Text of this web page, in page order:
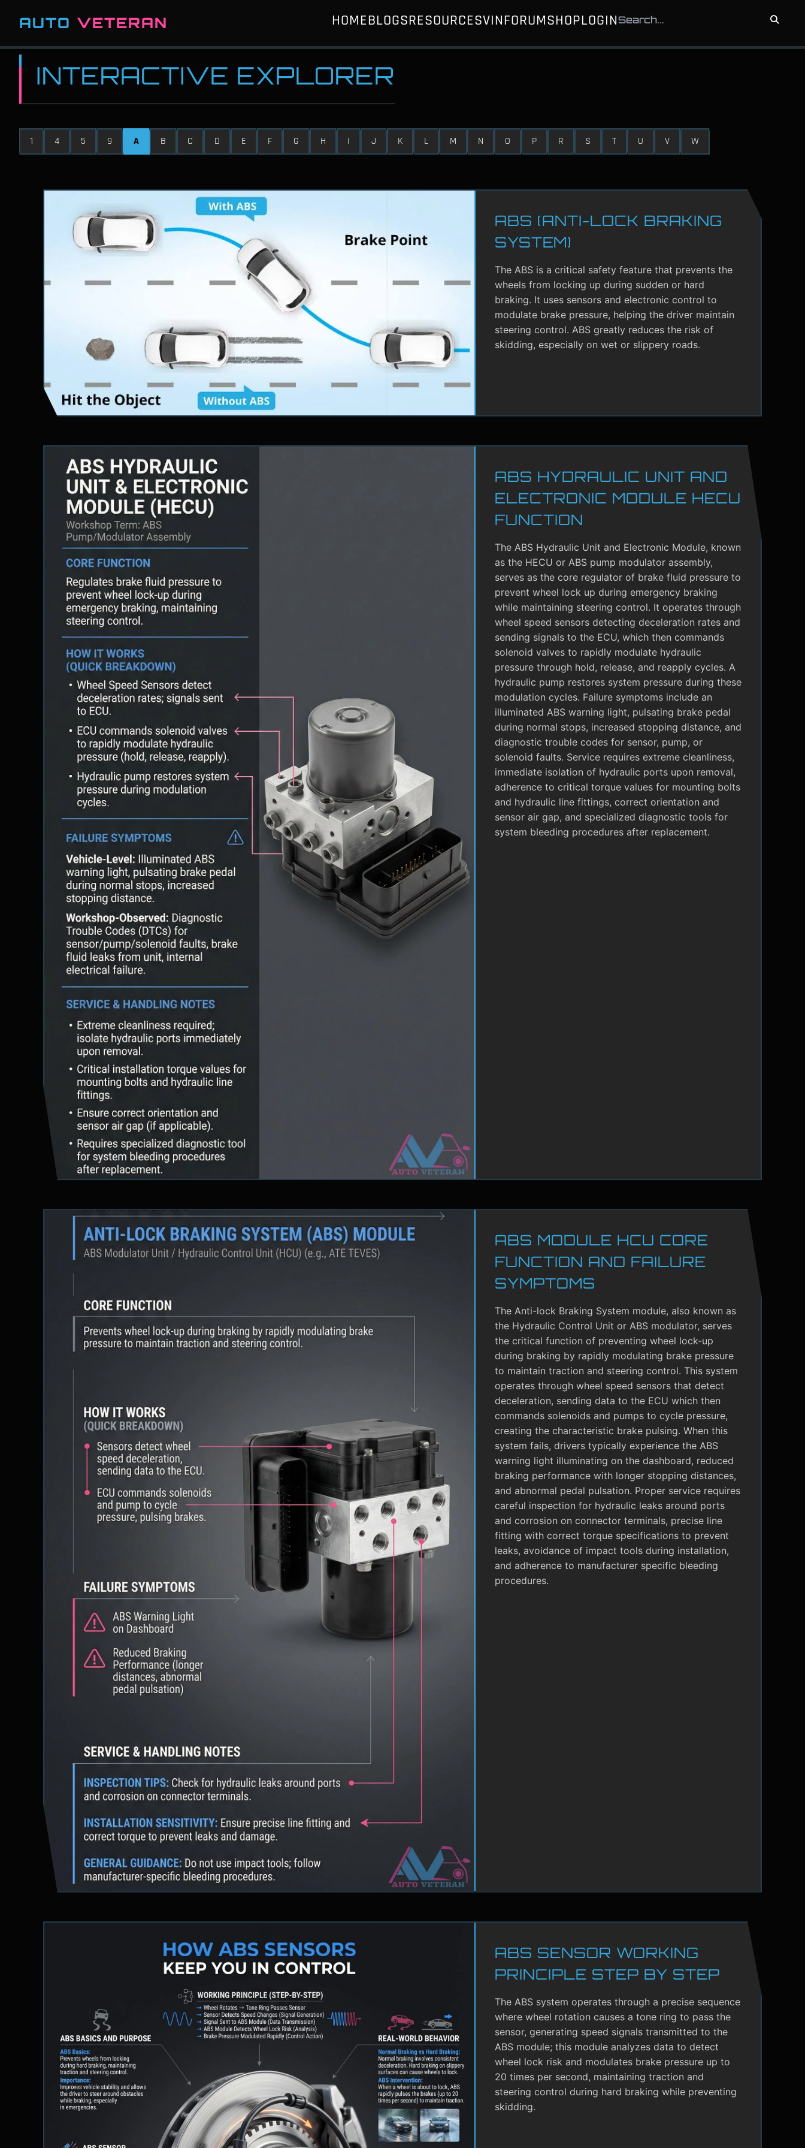
AUTO VETERAN HOMEBLOGSRESOURCESVINFORUMSHOPLOGIN
INTERACTIVE EXPLORER
1 4 5 9 A B C D E F G H I J K L M N O P R S T U V W
ABS (ANTI-LOCK BRAKING
SYSTEM)
The ABS is a critical safety feature that prevents the
wheels from locking up during sudden or hard
braking. It uses sensors and electronic control to
modulate brake pressure, helping the driver maintain
steering control. ABS greatly reduces the risk of
skidding, especially on wet or slippery roads.
ABS HYDRAULIC UNIT AND
ELECTRONIC MODULE HECU
FUNCTION
The ABS Hydraulic Unit and Electronic Module, known
as the HECU or ABS pump modulator assembly,
serves as the core regulator of brake fluid pressure to
prevent wheel lock up during emergency braking
while maintaining steering control. It operates through
wheel speed sensors detecting deceleration rates and
sending signals to the ECU, which then commands
solenoid valves to rapidly modulate hydraulic
pressure through hold, release, and reapply cycles. A
hydraulic pump restores system pressure during these
modulation cycles. Failure symptoms include an
illuminated ABS warning light, pulsating brake pedal
during normal stops, increased stopping distance, and
diagnostic trouble codes for sensor, pump, or
solenoid faults. Service requires extreme cleanliness,
immediate isolation of hydraulic ports upon removal,
adherence to critical torque values for mounting bolts
and hydraulic line fittings, correct orientation and
sensor air gap, and specialized diagnostic tools for
system bleeding procedures after replacement.
ABS MODULE HCU CORE
FUNCTION AND FAILURE
SYMPTOMS
The Anti-lock Braking System module, also known as
the Hydraulic Control Unit or ABS modulator, serves
the critical function of preventing wheel lock-up
during braking by rapidly modulating brake pressure
to maintain traction and steering control. This system
operates through wheel speed sensors that detect
deceleration, sending data to the ECU which then
commands solenoids and pumps to cycle pressure,
creating the characteristic brake pulsing. When this
system fails, drivers typically experience the ABS
warning light illuminating on the dashboard, reduced
braking performance with longer stopping distances,
and abnormal pedal pulsation. Proper service requires
careful inspection for hydraulic leaks around ports
and corrosion on connector terminals, precise line
fitting with correct torque specifications to prevent
leaks, avoidance of impact tools during installation,
and adherence to manufacturer specific bleeding
procedures.
ABS SENSOR WORKING
PRINCIPLE STEP BY STEP
The ABS system operates through a precise sequence
where wheel rotation causes a tone ring to pass the
sensor, generating speed signals transmitted to the
ABS module; this module analyzes data to detect
wheel lock risk and modulates brake pressure up to
20 times per second, maintaining traction and
steering control during hard braking while preventing
skidding.